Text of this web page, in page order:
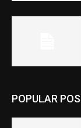
POPULAR